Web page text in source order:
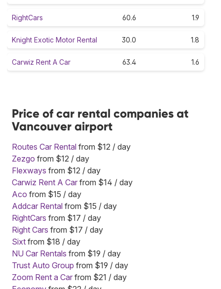
RightCars 60.6 1.9
Knight Exotic Motor Rental 30.0 1.8
Carwiz Rent A Car 63.4 1.6
Price of car rental companies at
Vancouver airport
Routes Car Rental from $12 / day
Zezgo from $12 / day
Flexways from $12 / day
Carwiz Rent A Car from $14 / day
Aco from $15 / day
Addcar Rental from $15 / day
RightCars from $17 / day
Right Cars from $17 / day
Sixt from $18 / day
NU Car Rentals from $19 / day
Trust Auto Group from $19 / day
Zoom Rent a Car from $21 / day